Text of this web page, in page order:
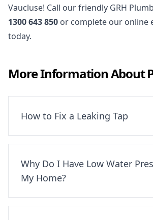
Vaucluse! Call our friendly GRH
1300 643 850 or complete our online
today.
More Information About
How to Fix a Leaking Tap
Why Do I Have Low Water
My Home?